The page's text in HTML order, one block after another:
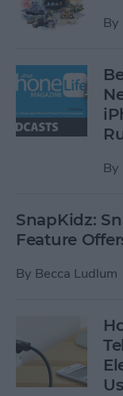
By
By
SnapKidz:
Feature
By Becca Ludlum